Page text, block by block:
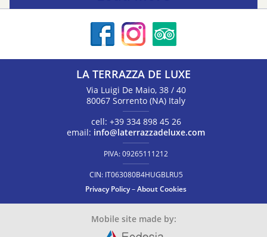
LA TERRAZZA DE LUXE
Via Luigi De Maio, 38 / 40
80067 Sorrento (NA) Italy
cell: +39 334 898 45 26
email: info@laterrazzadeluxe.com
PIVA:09265111212
CIN: IT063080B4HUGBLRU5
Privacy Policy–About Cookies
Mobile site made by: